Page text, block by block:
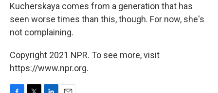
Kucherskaya comes from a generation that has
seen worse times than this, though. For now, she's
not complaining.
Copyright 2021 NPR. To see more, visit
https://www.npr.org.